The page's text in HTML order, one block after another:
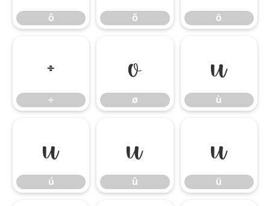
ô õ ö
÷
÷
ø
ø
ù
ù
ú
ú
û
û
ü
ü